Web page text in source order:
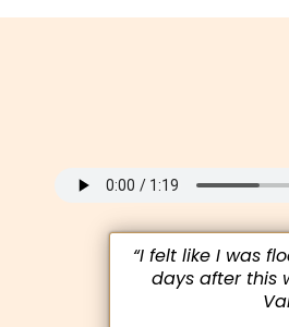
“I felt like I was
days after this